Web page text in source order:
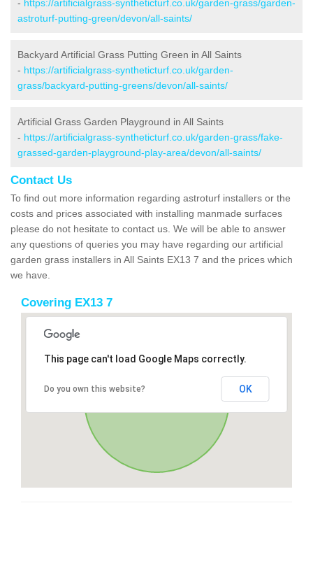
- https://artificialgrass-syntheticturf.co.uk/garden-grass/garden-
astroturf-putting-green/devon/all-saints/
Backyard Artificial Grass Putting Green in All Saints
- https://artificialgrass-syntheticturf.co.uk/garden-
grass/backyard-putting-greens/devon/all-saints/
Artificial Grass Garden Playground in All Saints
- https://artificialgrass-syntheticturf.co.uk/garden-grass/fake-
grassed-garden-playground-play-area/devon/all-saints/
Contact Us
To find out more information regarding astroturf installers or the
costs and prices associated with installing manmade surfaces
please do not hesitate to contact us. We will be able to answer
any questions of queries you may have regarding our artificial
garden grass installers in All Saints EX13 7 and the prices which
we have.
Covering EX13 7
This page can't load Google Maps correctly.
Do you own this website? OK